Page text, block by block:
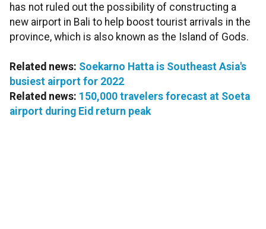
has not ruled out the possibility of constructing a
new airport in Bali to help boost tourist arrivals in the
province, which is also known as the Island of Gods.
Related news: Soekarno Hatta is Southeast Asia's
busiest airport for 2022
Related news: 150,000 travelers forecast at Soeta
airport during Eid return peak